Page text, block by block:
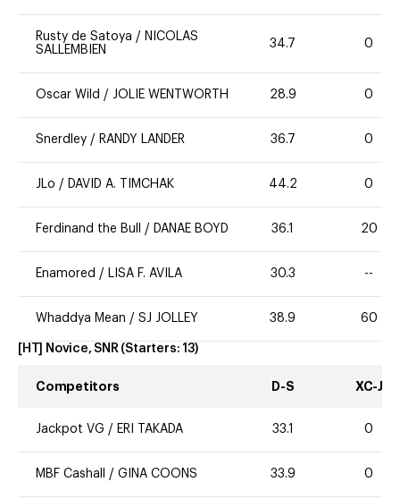
Rusty de Satoya / NICOLAS
SALLEMBIEN
34.7 0
Oscar Wild / JOLIE WENTWORTH 28.9 0
Snerdley / RANDY LANDER 36.7 0
JLo / DAVID A. TIMCHAK 44.2 0
Ferdinand the Bull / DANAE BOYD 36.1 20
Enamored / LISA F. AVILA 30.3 --
Whaddya Mean / SJ JOLLEY 38.9 60
[HT] Novice, SNR (Starters: 13)
Competitors D-S XC-J
Jackpot VG / ERI TAKADA 33.1 0
MBF Cashall / GINA COONS 33.9 0